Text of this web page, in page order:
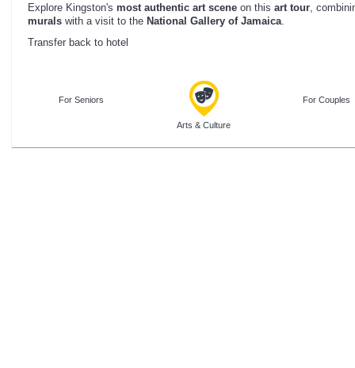
Explore Kingston's most authentic art scene on this art tour ,
murals with a visit to the National Gallery of Jamaica
Transfer back to hotel
For Seniors
Arts & Culture
For Couples